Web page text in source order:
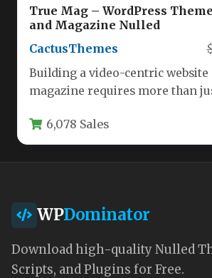
True Mag – WordPress
and Magazine Nulled
CactusThemes
Building a video-centric
magazine requires more than
6,078 Sales
WPDominator
Download high-quality Nulled
Scripts, and Plugins for Free.